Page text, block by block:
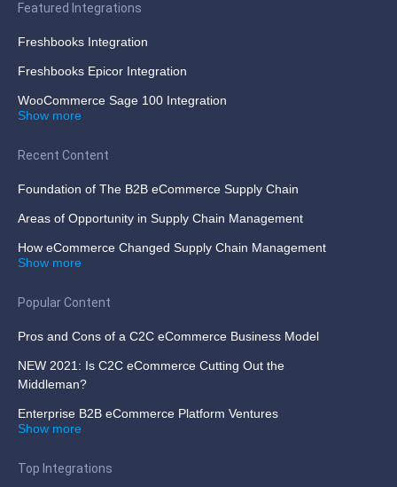
Featured Integrations
Freshbooks Integration
Freshbooks Epicor Integration
WooCommerce Sage 100 Integration
Show more
Recent Content
Foundation of The B2B eCommerce Supply Chain
Areas of Opportunity in Supply Chain Management
How eCommerce Changed Supply Chain Management
Show more
Popular Content
Pros and Cons of a C2C eCommerce Business Model
NEW 2021: Is C2C eCommerce Cutting Out the
Middleman?
Enterprise B2B eCommerce Platform Ventures
Show more
Top Integrations